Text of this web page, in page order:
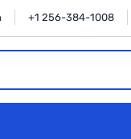
+1 256-384-1008